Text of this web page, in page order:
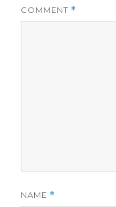
COMMENT *
NAME *